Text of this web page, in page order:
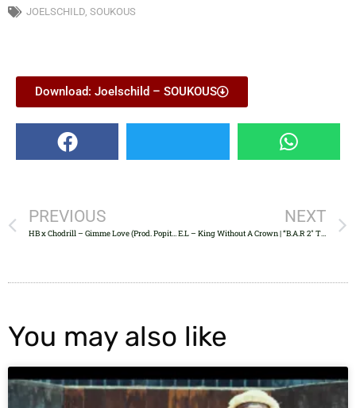
JOELSCHILD, SOUKOUS
Download: Joelschild – SOUKOUS
PREVIOUS
HB x Chodrill – Gimme Love (Prod. Popito)
NEXT
E.L – King Without A Crown | “B.A.R 2″ Tracklist
You may also like